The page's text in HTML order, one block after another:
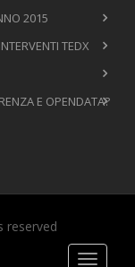
2015
TEDX
E OPENDATA?
reserved
Toggle